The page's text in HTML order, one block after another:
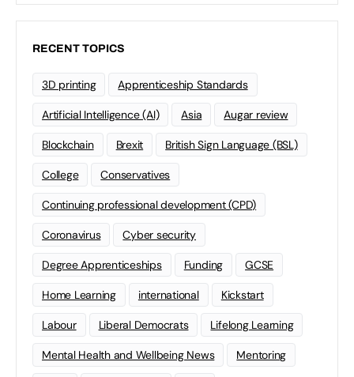
RECENT TOPICS
3D printing Apprenticeship Standards
Artificial Intelligence (AI) Asia Augar review
Blockchain Brexit British Sign Language (BSL)
College Conservatives
Continuing professional development (CPD)
Coronavirus Cyber security
Degree Apprenticeships Funding GCSE
Home Learning international Kickstart
Labour Liberal Democrats Lifelong Learning
Mental Health and Wellbeing News Mentoring